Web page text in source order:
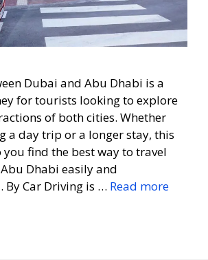
Dubai and Abu Dhabi is a
for tourists looking to explore
of both cities. Whether
a day trip or a longer stay, this
find the best way to travel
Dhabi easily and
By Car Driving is … Read more